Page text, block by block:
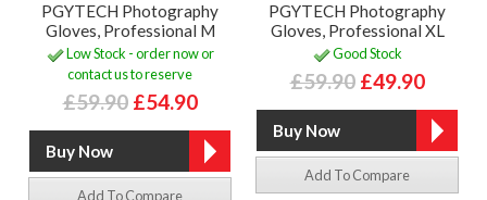
PGYTECH Photography
Gloves, Professional M
Low Stock - order now or
contact us to reserve
£59.90 £54.90
Add To Compare
PGYTECH Photography
Gloves, Professional XL
Good Stock
£59.90 £49.90
Add To Compare